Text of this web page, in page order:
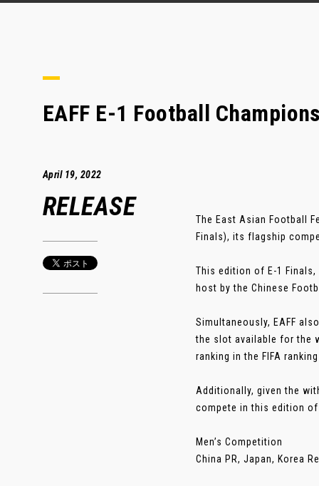
EAFF E-1 Football
April 19, 2022
RELEASE
The East Asian Football
Finals), its flagship
This edition of E-1
host by the Chinese
Simultaneously, EAFF
the slot available for the
ranking in the FIFA
Additionally, given the
compete in this edition of
Men’s Competition
China PR, Japan, Korea